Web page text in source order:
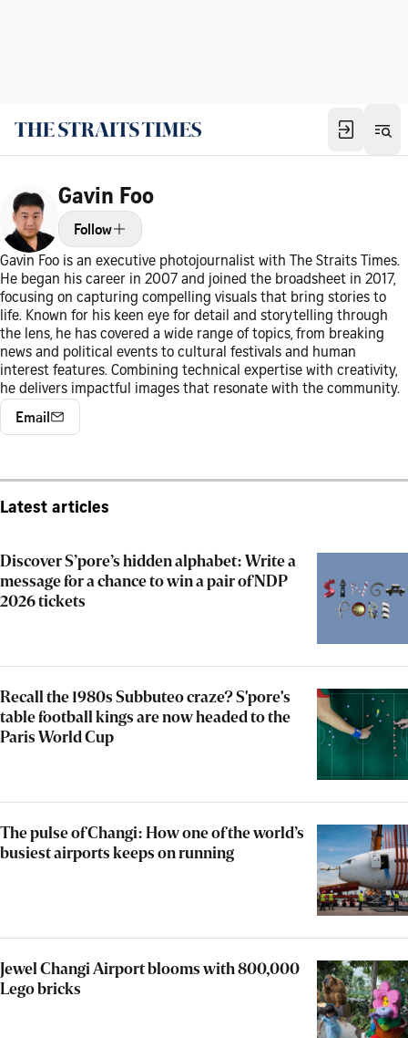
Gavin Foo
Follow
Gavin Foo is an executive photojournalist with The Straits Times.
He began his career in 2007 and joined the broadsheet in 2017,
focusing on capturing compelling visuals that bring stories to
life. Known for his keen eye for detail and storytelling through
the lens, he has covered a wide range of topics, from breaking
news and political events to cultural festivals and human
interest features. Combining technical expertise with creativity,
he delivers impactful images that resonate with the community.
Email
Latest articles
Discover S’pore’s hidden alphabet: Write a
message for a chance to win a pair of NDP
2026 tickets
Recall the 1980s Subbuteo craze? S'pore's
table football kings are now headed to the
Paris World Cup
The pulse of Changi: How one of the world’s
busiest airports keeps on running
Jewel Changi Airport blooms with 800,000
Lego bricks